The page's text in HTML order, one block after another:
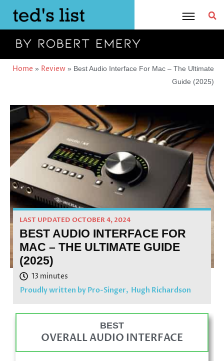
content
Home » Review » Best Audio Interface For Mac – The Ultimate
Guide (2025)
LAST UPDATED OCTOBER 4, 2024
BEST AUDIO INTERFACE FOR
MAC – THE ULTIMATE GUIDE
(2025)
Proudly written by Pro-Singer, Hugh Richardson
BEST
OVERALL AUDIO INTERFACE